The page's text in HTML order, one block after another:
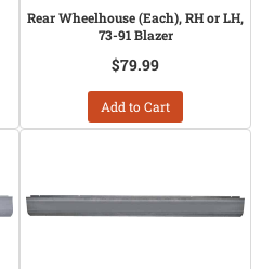
Rear Wheelhouse (Each), RH or LH,
73-91 Blazer
$79.99
Add to Cart